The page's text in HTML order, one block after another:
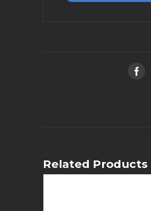
Related Products